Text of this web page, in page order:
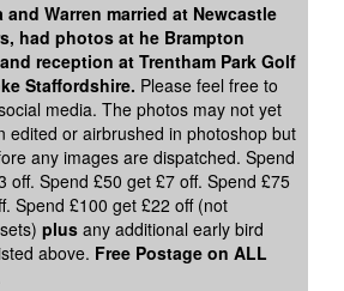
and Warren married at Newcastle
had photos at he Brampton
reception at Trentham Park Golf
Staffordshire. Please feel free to
media. The photos may not yet
edited or airbrushed in photoshop but
any images are dispatched. Spend
off. Spend £50 get £7 off. Spend £75
Spend £100 get £22 off (not
plus any additional early bird
above. Free Postage on ALL